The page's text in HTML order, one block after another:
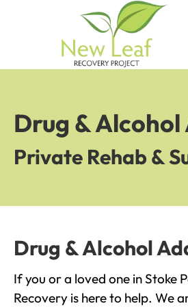
Drug &
Private Rehab &
Drug & Alcohol
If you or a loved one in Stoke
Recovery is here to help. We